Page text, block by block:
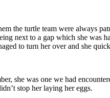
the turtle team were always
next to a gap which she
to turn her over and she
she was one we had
stop her laying her eggs.